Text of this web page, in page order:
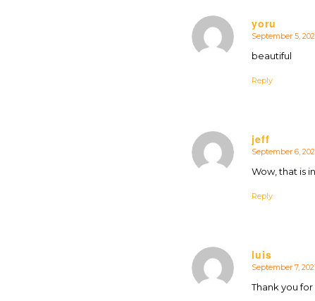
yoru
says:
September 5,
beautiful
Reply
jeff
says:
September 6,
Wow, that is
Reply
luis
says:
September 7,
Thank you for